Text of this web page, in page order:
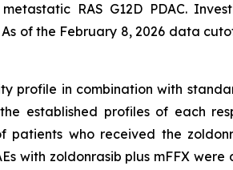
RAS G12D PDAC.
of the February 8, 2026 data
in combination with
established profiles of each
patients who received the
with zoldonrasib plus mFFX